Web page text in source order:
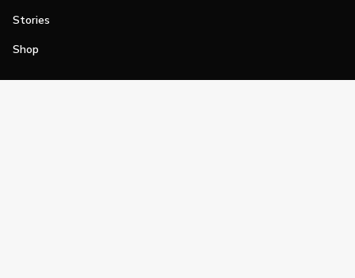
Stories
Shop